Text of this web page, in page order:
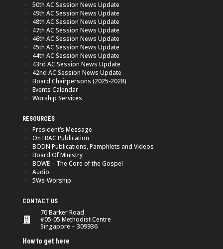
50th AC Session News Update
49th AC Session News Update
48th AC Session News Update
47th AC Session News Update
46th AC Session News Update
45th AC Session News Update
44th AC Session News Update
43rd AC Session News Update
42nd AC Session News Update
Board Chairpersons (2025-2028)
Events Calendar
Worship Services
RESOURCES
President’s Message
OnTRAC Publication
BODN Publications, Pamphlets and Videos
Board Of Ministry
BOWE – The Core of the Gospel
Audio
5Ws-Worship
CONTACT US
70 Barker Road
#05-05 Methodist Centre
Singapore – 309936
How to get here